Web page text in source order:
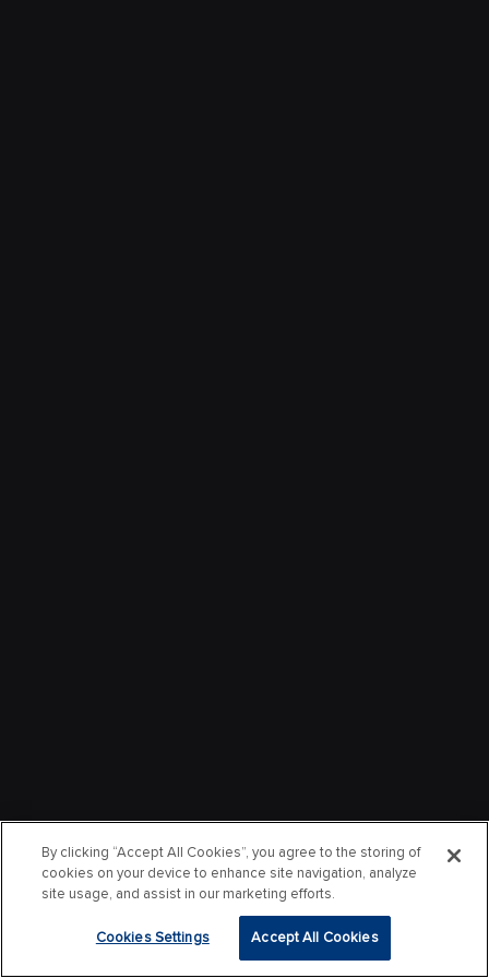
By clicking “Accept All Cookies”, you agree to the storing of
cookies on your device to enhance site navigation, analyze
site usage, and assist in our marketing efforts.
Cookies Settings Accept All Cookies